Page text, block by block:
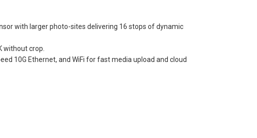
with larger photo-sites delivering 16 stops of dynamic
without crop.
10G Ethernet, and WiFi for fast media upload and cloud